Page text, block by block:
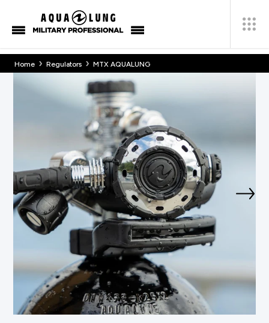
Home › Regulators › MTX AQUALUNG